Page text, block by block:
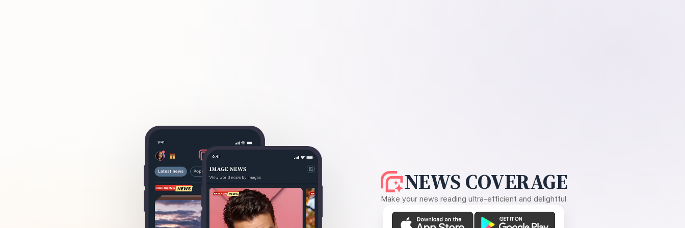
NEWS COVERAGE
Make your news reading ultra-efficient and delightful